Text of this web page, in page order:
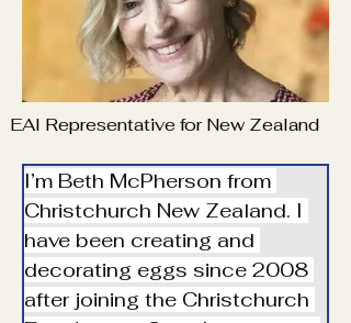
EAI Representative for New Zealand
I’m Beth McPherson from
Christchurch New Zealand. I
have been creating and
decorating eggs since 2008
after joining the Christchurch
Translate